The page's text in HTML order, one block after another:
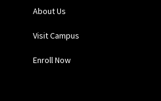
About Us
Visit Campus
Enroll Now